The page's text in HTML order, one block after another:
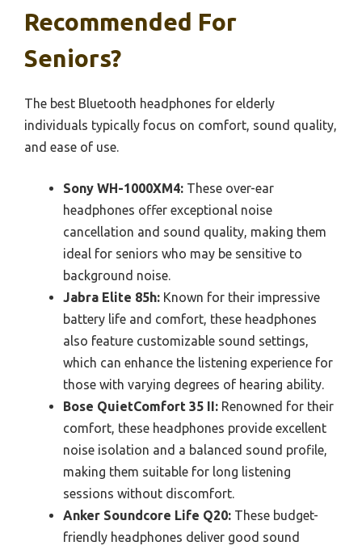
Recommended For
Seniors?
The best Bluetooth headphones for elderly
individuals typically focus on comfort, sound quality,
and ease of use.
Sony WH-1000XM4: These over-ear
headphones offer exceptional noise
cancellation and sound quality, making them
ideal for seniors who may be sensitive to
background noise.
Jabra Elite 85h: Known for their impressive
battery life and comfort, these headphones
also feature customizable sound settings,
which can enhance the listening experience for
those with varying degrees of hearing ability.
Bose QuietComfort 35 II: Renowned for their
comfort, these headphones provide excellent
noise isolation and a balanced sound profile,
making them suitable for long listening
sessions without discomfort.
Anker Soundcore Life Q20: These budget-
friendly headphones deliver good sound